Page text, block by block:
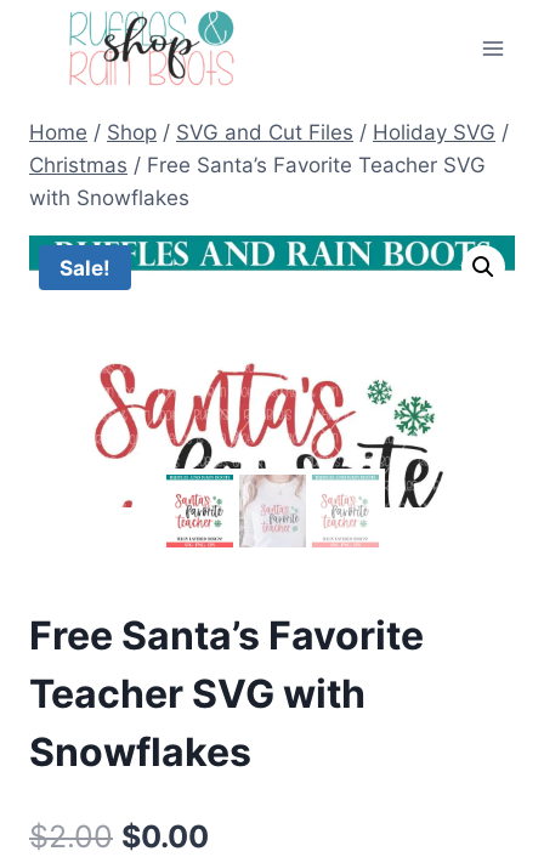
Home / Shop / SVG and Cut Files / Holiday SVG /
Christmas / Free Santa’s Favorite Teacher SVG
with Snowflakes
Sale!
Free Santa’s Favorite
Teacher SVG with
Snowflakes
$2.00 Original
$0.00